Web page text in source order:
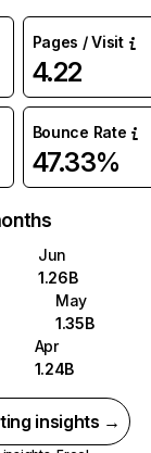
Pages / Visit
4.22
Bounce Rate
47.33%
Jun
1.26B
May
1.35B
Apr
1.24B
insights →